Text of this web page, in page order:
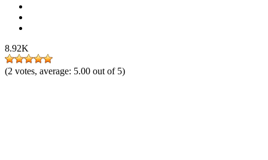
8.92K
(2 votes, average: 5.00 out of 5)